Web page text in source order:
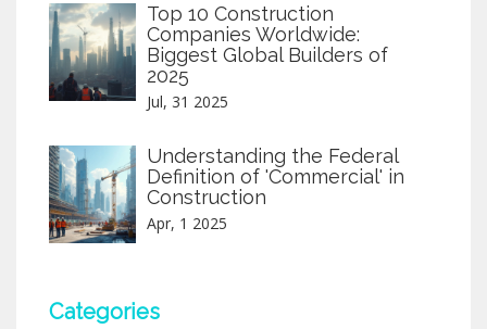
Top 10 Construction
Companies Worldwide:
Biggest Global Builders of
2025
Jul, 31 2025
Understanding the Federal
Definition of 'Commercial' in
Construction
Apr, 1 2025
Categories